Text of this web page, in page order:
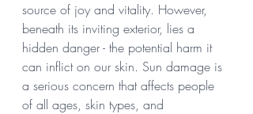
source of joy and vitality. However,
beneath its inviting exterior, lies a
hidden danger - the potential harm it
can inflict on our skin. Sun damage is
a serious concern that affects people
of all ages, skin types, and